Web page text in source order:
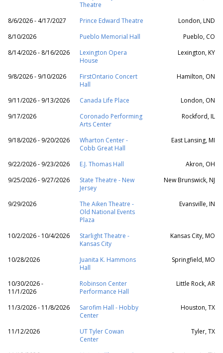
Theatre
8/6/2026 - 4/17/2027 Prince Edward Theatre
London, LND
8/10/2026
Pueblo Memorial Hall
Pueblo, CO
8/14/2026 - 8/16/2026
Lexington Opera
House
Lexington, KY
9/8/2026 - 9/10/2026
FirstOntario Concert
Hall
Hamilton, ON
9/11/2026 - 9/13/2026 Canada Life Place
London, ON
9/17/2026
Coronado Performing
Arts Center
Rockford, IL
9/18/2026 - 9/20/2026
Wharton Center -
Cobb Great Hall
East Lansing, MI
9/22/2026 - 9/23/2026 E.J. Thomas Hall
Akron, OH
9/25/2026 - 9/27/2026
State Theatre - New
Jersey
New Brunswick, NJ
9/29/2026
The Aiken Theatre -
Old National Events
Plaza
Evansville, IN
10/2/2026 - 10/4/2026
Starlight Theatre -
Kansas City
Kansas City, MO
10/28/2026
Juanita K. Hammons
Hall
Springfield, MO
10/30/2026 -
11/1/2026
Robinson Center
Performance Hall
Little Rock, AR
11/3/2026 - 11/8/2026
Sarofim Hall - Hobby
Center
Houston, TX
11/12/2026
UT Tyler Cowan
Center
Tyler, TX